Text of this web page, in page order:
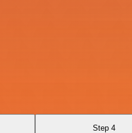
Step 4